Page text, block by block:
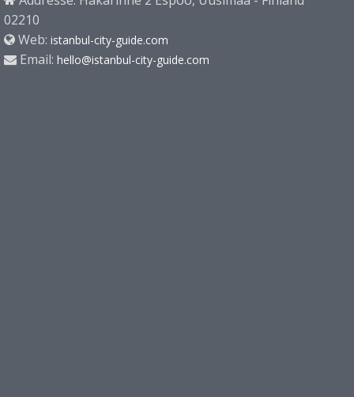
02210
Web: istanbul-city-guide.com
Email: hello@istanbul-city-guide.com